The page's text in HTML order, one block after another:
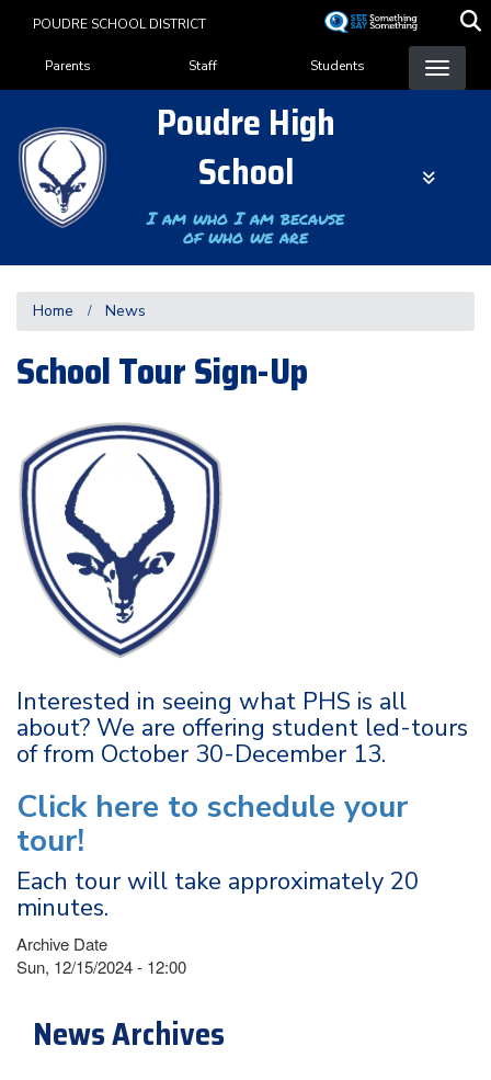
content
POUDRE SCHOOL DISTRICT
Landing Page Menu
Parents Staff Students
Poudre High
School
I am who I am because
of who we are
Home News
School Tour Sign-Up
Interested in seeing what PHS is all
about? We are offering student led-tours
of from October 30-December 13.
Click here to schedule your
tour!
Each tour will take approximately 20
minutes.
Archive Date
Sun, 12/15/2024 - 12:00
News Archives